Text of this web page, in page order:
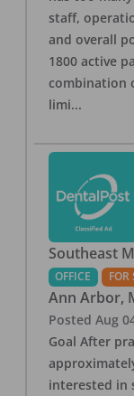
staff,
and overall
1800 active
combination
limi...
Southeast
OFFICE FOR
Ann Arbor,
Posted Aug
Goal After
interested in